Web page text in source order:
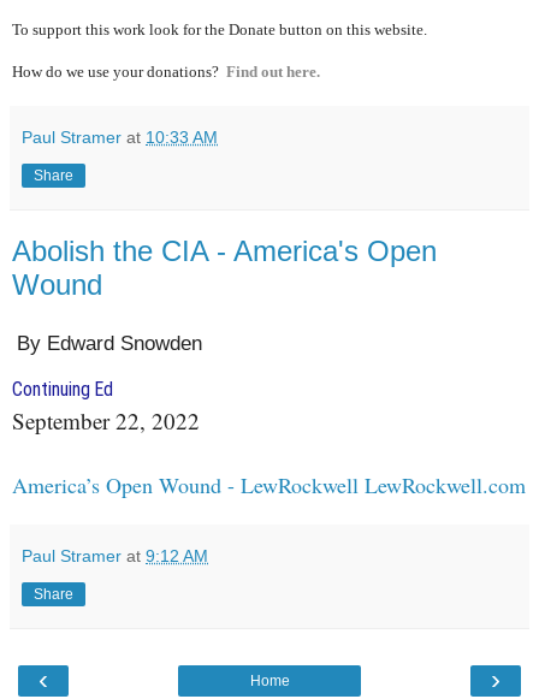
To support this work look for the Donate button on this website.
How do we use your donations? Find out here.
Paul Stramer at 10:33 AM
Share
Abolish the CIA - America's Open
Wound
By Edward Snowden
Continuing Ed
September 22, 2022
America’s Open Wound - LewRockwell LewRockwell.com
Paul Stramer at 9:12 AM
Share
‹ ›
Home